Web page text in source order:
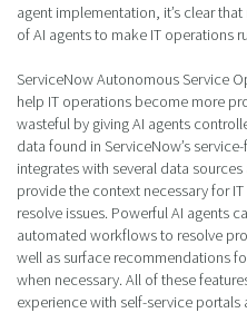
agent implementation, it’s clear
of AI agents to make IT operations
ServiceNow Autonomous Service
help IT operations become more
wasteful by giving AI agents
data found in ServiceNow’s
integrates with several data
provide the context necessary for
resolve issues. Powerful AI agents
automated workflows to resolve
well as surface recommendations
when necessary. All of these
experience with self-service